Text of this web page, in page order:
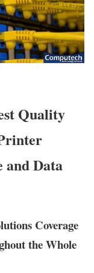
Quality
and Data
Coverage
the Whole